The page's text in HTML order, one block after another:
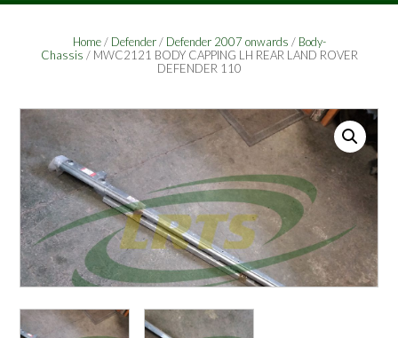
Home/ Defender/ Defender 2007 onwards / Body-
Chassis / MWC2121 BODY CAPPING LH REAR LAND ROVER
DEFENDER 110